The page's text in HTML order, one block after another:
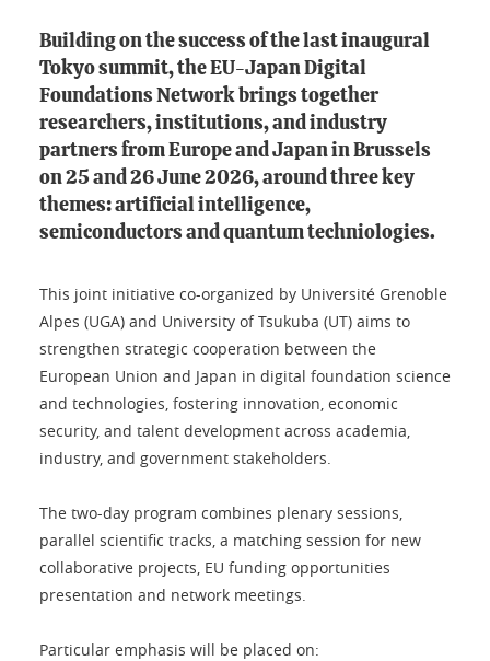
Building on the success of the last inaugural
Tokyo summit, the EU-Japan Digital
Foundations Network brings together
researchers, institutions, and industry
partners from Europe and Japan in Brussels
on 25 and 26 June 2026, around three key
themes: artificial intelligence,
semiconductors and quantum techniologies.
This joint initiative co-organized by Université Grenoble
Alpes (UGA) and University of Tsukuba (UT) aims to
strengthen strategic cooperation between the
European Union and Japan in digital foundation science
and technologies, fostering innovation, economic
security, and talent development across academia,
industry, and government stakeholders.
The two-day program combines plenary sessions,
parallel scientific tracks, a matching session for new
collaborative projects, EU funding opportunities
presentation and network meetings.
Particular emphasis will be placed on: